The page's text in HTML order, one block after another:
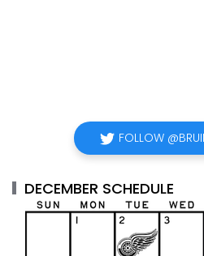
FOLLOW
DECEMBER SCHEDULE